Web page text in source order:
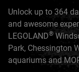
Unlock up to 364
and awesome
LEGOLAND®
Park, Chessington
aquariums and